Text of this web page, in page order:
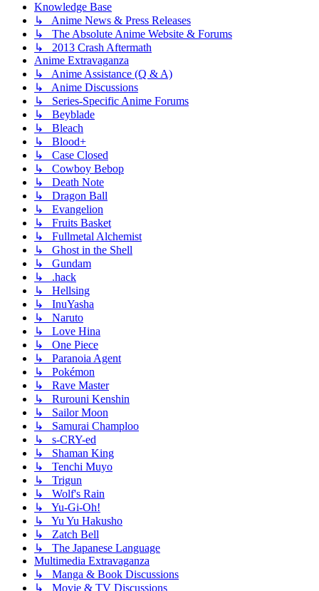
Knowledge Base
↳ Anime News & Press Releases
↳ The Absolute Anime Website & Forums
↳ 2013 Crash Aftermath
Anime Extravaganza
↳ Anime Assistance (Q & A)
↳ Anime Discussions
↳ Series-Specific Anime Forums
↳ Beyblade
↳ Bleach
↳ Blood+
↳ Case Closed
↳ Cowboy Bebop
↳ Death Note
↳ Dragon Ball
↳ Evangelion
↳ Fruits Basket
↳ Fullmetal Alchemist
↳ Ghost in the Shell
↳ Gundam
↳ .hack
↳ Hellsing
↳ InuYasha
↳ Naruto
↳ Love Hina
↳ One Piece
↳ Paranoia Agent
↳ Pokémon
↳ Rave Master
↳ Rurouni Kenshin
↳ Sailor Moon
↳ Samurai Champloo
↳ s-CRY-ed
↳ Shaman King
↳ Tenchi Muyo
↳ Trigun
↳ Wolf's Rain
↳ Yu-Gi-Oh!
↳ Yu Yu Hakusho
↳ Zatch Bell
↳ The Japanese Language
Multimedia Extravaganza
↳ Manga & Book Discussions
↳ Movie & TV Discussions